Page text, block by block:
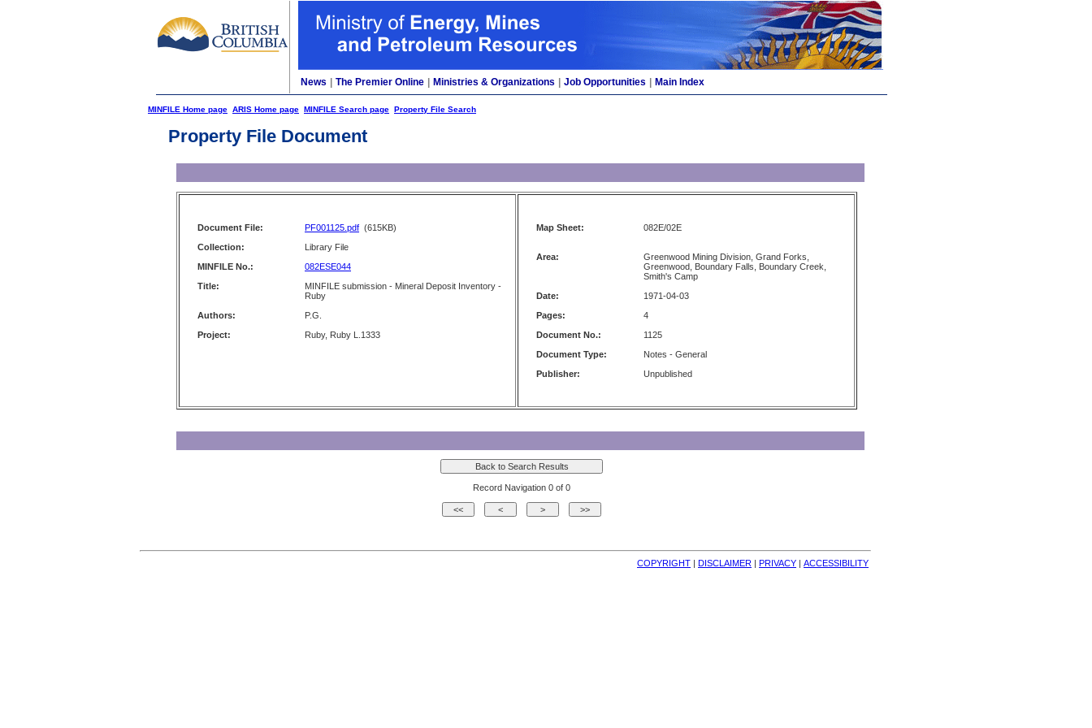
News The Premier Online Ministries & Organizations Job Opportunities Main Index
MINFILE Home page ARIS Home page MINFILE Search page Property File Search
Property File Document
Document File: PF001125.pdf (615KB)
Collection:
Library File
MINFILE No.:
082ESE044
Title:
MINFILE submission - Mineral Deposit Inventory -
Ruby
Authors:
P.G.
Project:
Ruby, Ruby L.1333
Map Sheet: 082E/02E
Area:
Greenwood Mining Division, Grand Forks,
Greenwood, Boundary Falls, Boundary Creek,
Smith's Camp
Date:
1971-04-03
Pages:
4
Document No.:
1125
Document Type:
Notes - General
Publisher:
Unpublished
Record Navigation 0 of 0
COPYRIGHT | DISCLAIMER | PRIVACY | ACCESSIBILITY